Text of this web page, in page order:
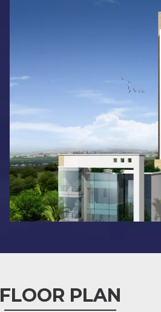
FLOOR PLAN